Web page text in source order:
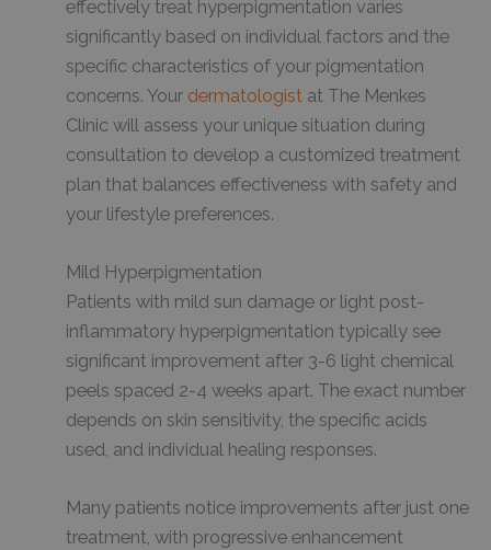
effectively treat hyperpigmentation varies
significantly based on individual factors and the
specific characteristics of your pigmentation
concerns. Your dermatologist at The Menkes
Clinic will assess your unique situation during
consultation to develop a customized treatment
plan that balances effectiveness with safety and
your lifestyle preferences.
Mild Hyperpigmentation
Patients with mild sun damage or light post-
inflammatory hyperpigmentation typically see
significant improvement after 3-6 light chemical
peels spaced 2-4 weeks apart. The exact number
depends on skin sensitivity, the specific acids
used, and individual healing responses.
Many patients notice improvements after just one
treatment, with progressive enhancement